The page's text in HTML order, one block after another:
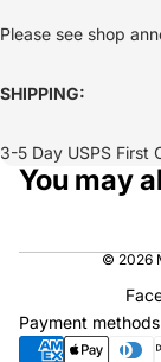
Please see shop
SHIPPING:
3-5 Day USPS First
You may
© 2026
Payment methods